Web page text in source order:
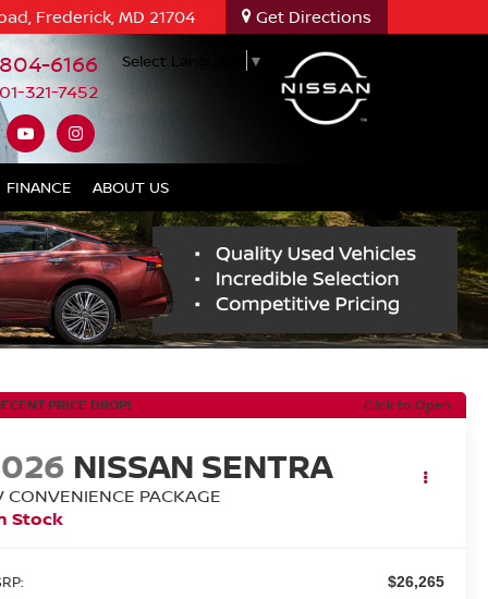
Frederick, MD 21704 Get Directions
6166
321-7452
Select Language ▼
FINANCE ABOUT US
PRICE DROP! Click to Open
NISSAN SENTRA
CONVENIENCE PACKAGE
Stock
$26,265